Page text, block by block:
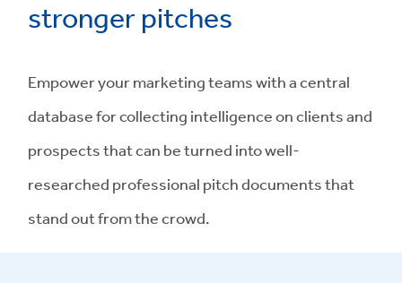
stronger pitches
Empower your marketing teams with a central
database for collecting intelligence on clients and
prospects that can be turned into well-
researched professional pitch documents that
stand out from the crowd.